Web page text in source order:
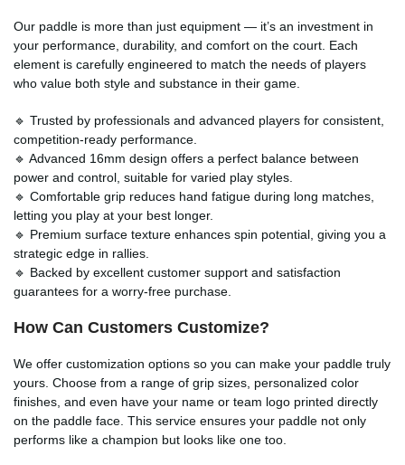
Our paddle is more than just equipment — it’s an investment in
your performance, durability, and comfort on the court. Each
element is carefully engineered to match the needs of players
who value both style and substance in their game.
🔹 Trusted by professionals and advanced players for consistent,
competition-ready performance.
🔹 Advanced 16mm design offers a perfect balance between
power and control, suitable for varied play styles.
🔹 Comfortable grip reduces hand fatigue during long matches,
letting you play at your best longer.
🔹 Premium surface texture enhances spin potential, giving you a
strategic edge in rallies.
🔹 Backed by excellent customer support and satisfaction
guarantees for a worry-free purchase.
How Can Customers Customize?
We offer customization options so you can make your paddle truly
yours. Choose from a range of grip sizes, personalized color
finishes, and even have your name or team logo printed directly
on the paddle face. This service ensures your paddle not only
performs like a champion but looks like one too.